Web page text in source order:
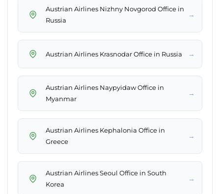
Austrian Airlines Nizhny Novgorod Office in
Russia
→
Austrian Airlines Krasnodar Office in Russia →
Austrian Airlines Naypyidaw Office in
Myanmar
→
Austrian Airlines Kephalonia Office in
Greece
→
Austrian Airlines Seoul Office in South
Korea
→